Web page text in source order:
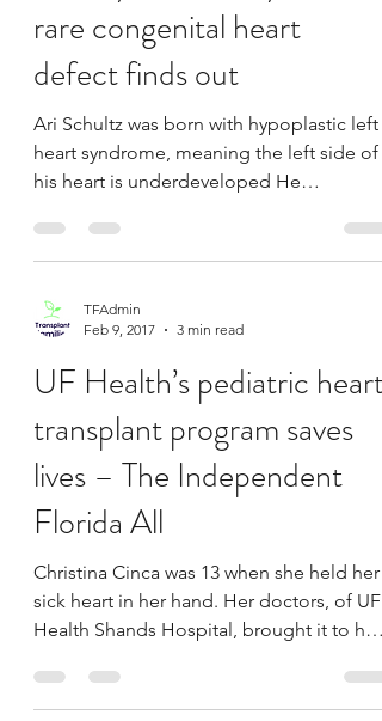
4 min read
‘They found one?’ Moment
a five-year-old boy with
rare congenital heart
defect finds out
his heart is underdeveloped He
underwent two heart...
TFAdmin
Feb 9, 2017
3 min read
UF Health’s pediatric heart
transplant program saves
lives – The Independent
Florida All